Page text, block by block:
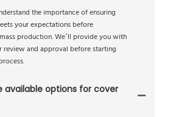
the importance of ensuring
your expectations before
production. We’ll provide you with
and approval before starting
available options for cover